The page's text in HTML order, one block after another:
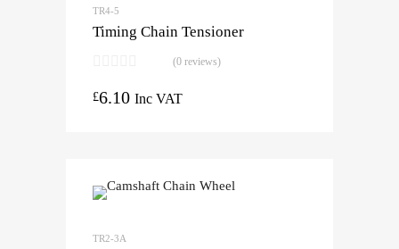
TR4-5
Timing Chain Tensioner
(0 reviews)
£6.10 Inc VAT
TR2-3A